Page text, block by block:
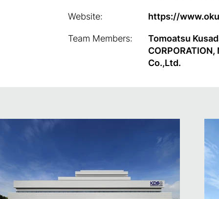
Website:
Team Members:
https://
Tomoatsu
Co.,Ltd.